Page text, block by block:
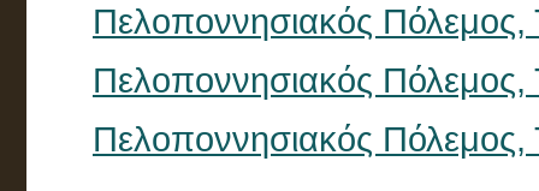
Πελοποννησιακός
Πελοποννησιακός Πόλεμος,
Πελοποννησιακός Πόλεμος,